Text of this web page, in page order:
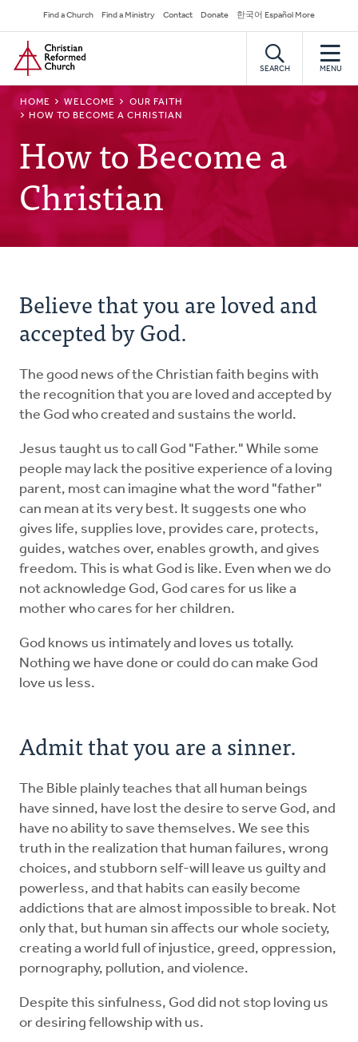
to
main
content
Secondary
Navigation
Find a Church Find a Ministry Contact Donate 한국어 Español More
Home
SEARCH MENU
BREADCRUMB
HOME WELCOME
OUR FAITH
HOW TO BECOME A CHRISTIAN
How to Become a
Christian
Believe that you are loved and
accepted by God.
The good news of the Christian faith begins with
the recognition that you are loved and accepted by
the God who created and sustains the world.
Jesus taught us to call God "Father." While some
people may lack the positive experience of a loving
parent, most can imagine what the word "father"
can mean at its very best. It suggests one who
gives life, supplies love, provides care, protects,
guides, watches over, enables growth, and gives
freedom. This is what God is like. Even when we do
not acknowledge God, God cares for us like a
mother who cares for her children.
God knows us intimately and loves us totally.
Nothing we have done or could do can make God
love us less.
Admit that you are a sinner.
The Bible plainly teaches that all human beings
have sinned, have lost the desire to serve God, and
have no ability to save themselves. We see this
truth in the realization that human failures, wrong
choices, and stubborn self-will leave us guilty and
powerless, and that habits can easily become
addictions that are almost impossible to break. Not
only that, but human sin affects our whole society,
creating a world full of injustice, greed, oppression,
pornography, pollution, and violence.
Despite this sinfulness, God did not stop loving us
or desiring fellowship with us.